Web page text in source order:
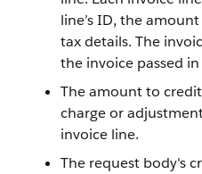
line’s ID, the
tax details. The
the invoice passed
The amount to
charge or
invoice line.
The request body's